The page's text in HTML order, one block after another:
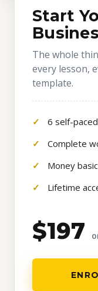
Start
The whole
every lesson,
template.
6 self-
Complete
Money
Lifetime
$197